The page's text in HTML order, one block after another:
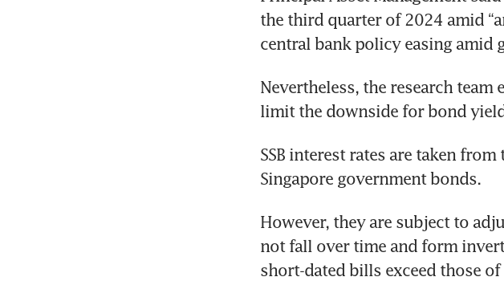
the third quarter of 2024 amid
central bank policy easing amid
Nevertheless, the research
limit the downside for bond
SSB interest rates are taken
Singapore government bonds.
However, they are subject to
not fall over time and form
short-dated bills exceed those